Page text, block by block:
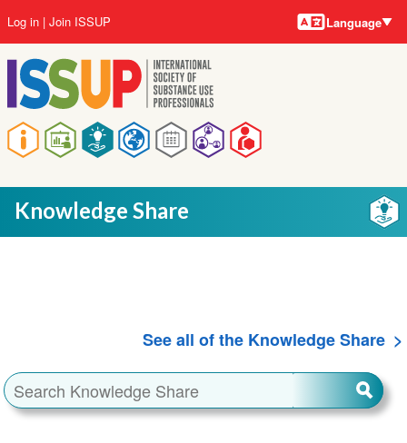
to
main
content
Main
navigation
User
account
menu
Log in Join ISSUP Language
Knowledge Share
See all of the Knowledge Share